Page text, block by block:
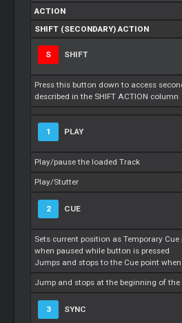
ACTION
SHIFT (SECONDARY) ACTION
S SHIFT
Press this button down to access
described in the SHIFT ACTION column
1 PLAY
Play/pause the loaded Track
Play/Stutter
2 CUE
Sets current position as Temporary
when paused while button is pressed
Jumps and stops to the Cue point
Jump and stops at the beginning of the
3 SYNC